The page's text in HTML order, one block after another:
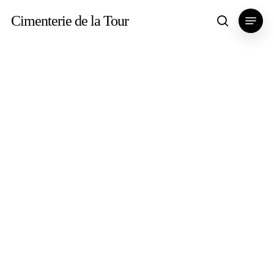
Cimenterie de la Tour search
Menu